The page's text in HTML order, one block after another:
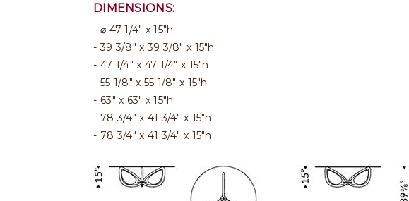
DIMENSIONS:
⌀ 47 1/4" x 15"h
39 3/8" x 39 3/8" x 15"h
47 1/4" x 47 1/4" x 15"h
55 1/8" x 55 1/8" x 15"h
63" x 63" x 15"h
78 3/4" x 41 3/4" x 15"h
78 3/4" x 41 3/4" x 15"h